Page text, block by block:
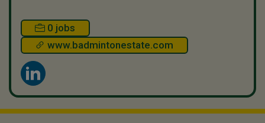
0 jobs
www.badmintonestate.com